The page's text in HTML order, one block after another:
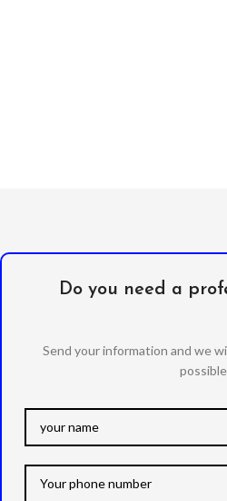
Do you need a
Send your information and we
possible